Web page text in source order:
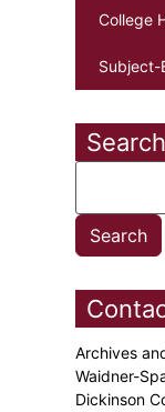
College
Subject-
Search
Archives
Waidner-
Dickinson